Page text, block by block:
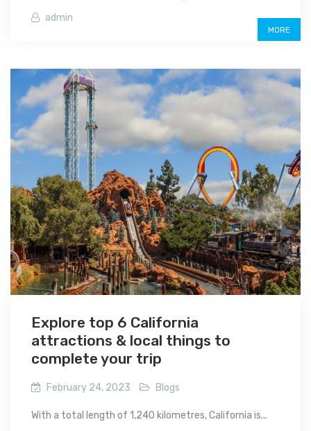
admin
MORE
Explore top 6 California
attractions & local things to
complete your trip
February 24, 2023 Blogs
With a total length of 1,240 kilometres, California is...